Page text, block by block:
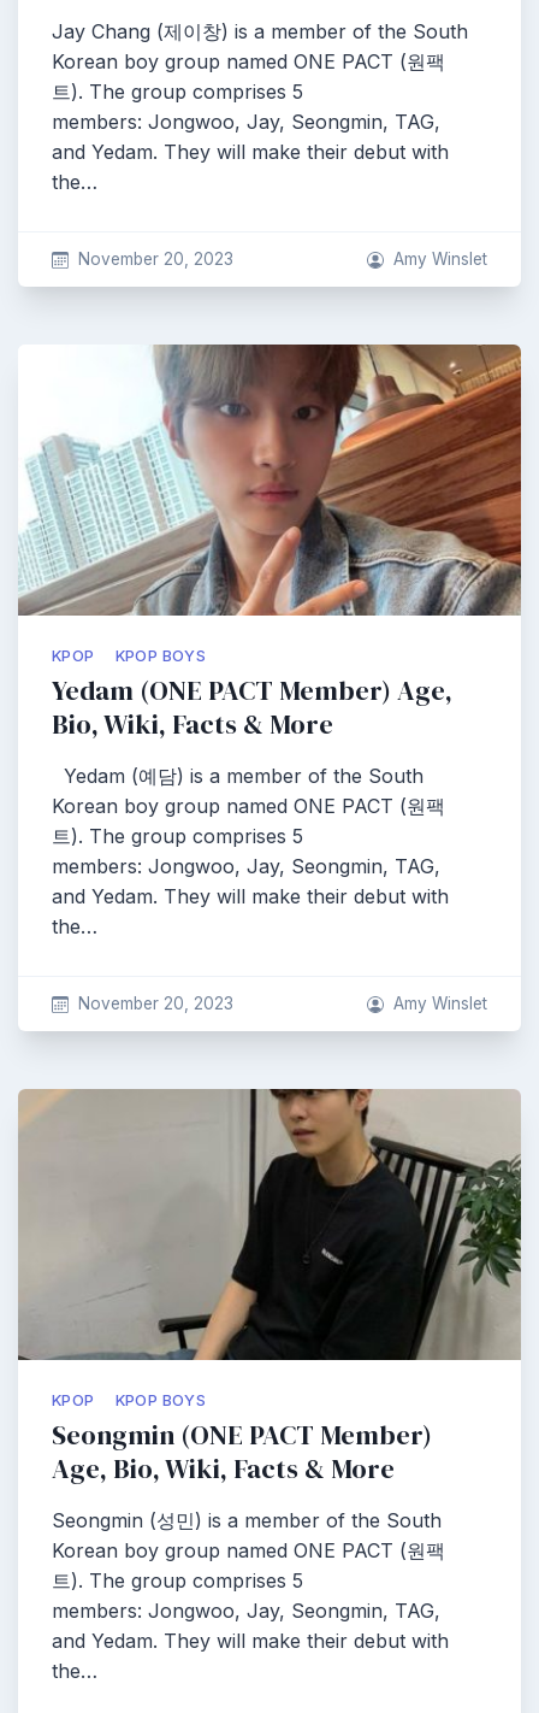
Jay Chang (제이창) is a member of the South
Korean boy group named ONE PACT (원팩
트). The group comprises 5
members: Jongwoo, Jay, Seongmin, TAG,
and Yedam. They will make their debut with
the…
November 20, 2023 Amy Winslet
KPOP KPOP BOYS
Yedam (ONE PACT Member) Age,
Bio, Wiki, Facts & More
Yedam (예담) is a member of the South
Korean boy group named ONE PACT (원팩
트). The group comprises 5
members: Jongwoo, Jay, Seongmin, TAG,
and Yedam. They will make their debut with
the…
November 20, 2023 Amy Winslet
KPOP KPOP BOYS
Seongmin (ONE PACT Member)
Age, Bio, Wiki, Facts & More
Seongmin (성민) is a member of the South
Korean boy group named ONE PACT (원팩
트). The group comprises 5
members: Jongwoo, Jay, Seongmin, TAG,
and Yedam. They will make their debut with
the…